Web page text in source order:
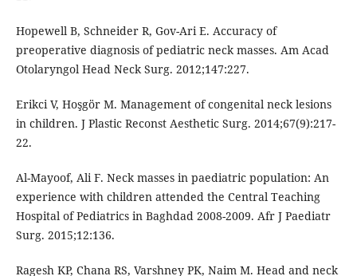
Hopewell B, Schneider R, Gov-Ari E. Accuracy of
preoperative diagnosis of pediatric neck masses. Am Acad
Erikci V, Hoşgör M. Management of congenital neck lesions
in children. J Plastic Reconst Aesthetic Surg. 2014;67(9):217-
Al-Mayoof, Ali F. Neck masses in paediatric population: An
experience with children attended the Central Teaching
Hospital of Pediatrics in Baghdad 2008-2009. Afr J Paediatr
Ragesh KP, Chana RS, Varshney PK, Naim M. Head and neck